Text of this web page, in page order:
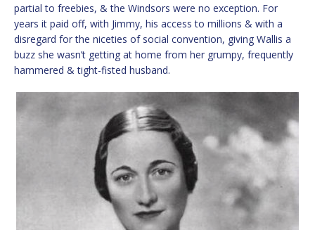
partial to freebies, & the Windsors were no exception. For
years it paid off, with Jimmy, his access to millions & with a
disregard for the niceties of social convention, giving Wallis a
buzz she wasn’t getting at home from her grumpy, frequently
hammered & tight-fisted husband.